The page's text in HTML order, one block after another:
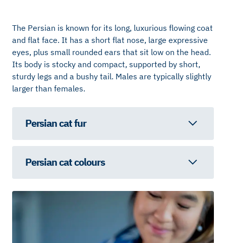
The Persian is known for its long, luxurious flowing coat
and flat face. It has a short flat nose, large expressive
eyes, plus small rounded ears that sit low on the head.
Its body is stocky and compact, supported by short,
sturdy legs and a bushy tail. Males are typically slightly
larger than females.
Persian cat fur
Persian cat colours